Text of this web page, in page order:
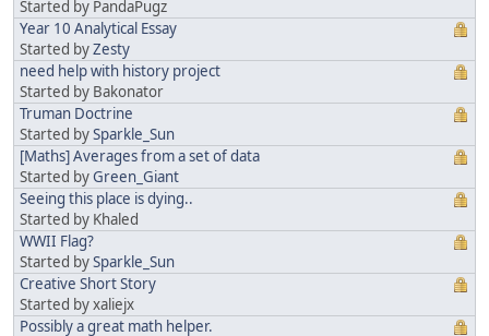
Started by PandaPugz
Year 10 Analytical Essay
Started byZesty
need help with history project
Started by Bakonator
Truman Doctrine
Started bySparkle_Sun
[Maths] Averages from a set of data
Started byGreen_Giant
Seeing this place is dying..
Started by Khaled
WWII Flag?
Started bySparkle_Sun
Creative Short Story
Started by xaliejx
Possibly a great math helper.